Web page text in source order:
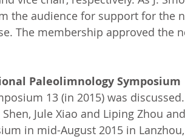
the audience for support for the
The membership approved the
Paleolimnology Symposium
13 (in 2015) was
Jule Xiao and Liping Zhou
in mid-August 2015 in